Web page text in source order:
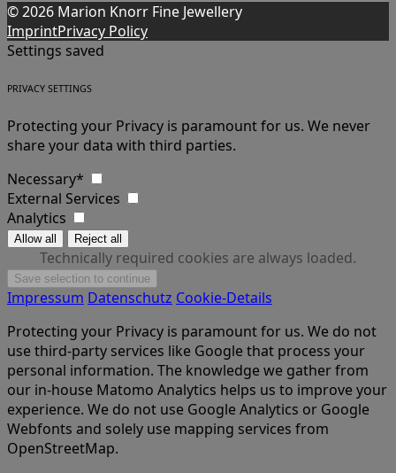
© 2026 Marion Knorr Fine Jewellery
ImprintPrivacy Policy
Settings saved
PRIVACY SETTINGS
Protecting your Privacy is paramount for us. We never
share your data with third parties.
Necessary*
External Services
Analytics
Technically required cookies are always loaded.
Impressum Datenschutz Cookie-Details
Protecting your Privacy is paramount for us. We do not
use third-party services like Google that process your
personal information. The knowledge we gather from
our in-house Matomo Analytics helps us to improve your
experience. We do not use Google Analytics or Google
Webfonts and solely use mapping services from
OpenStreetMap.